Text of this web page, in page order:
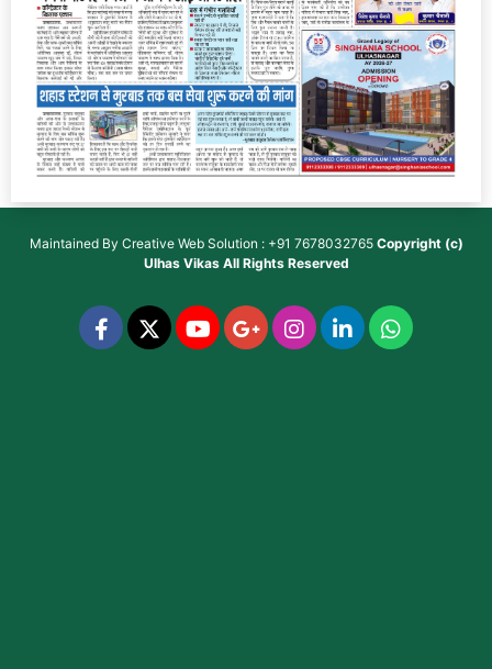
Maintained By Creative Web Solution : +91 7678032765 Copyright (c)
Ulhas VikasAll Rights Reserved